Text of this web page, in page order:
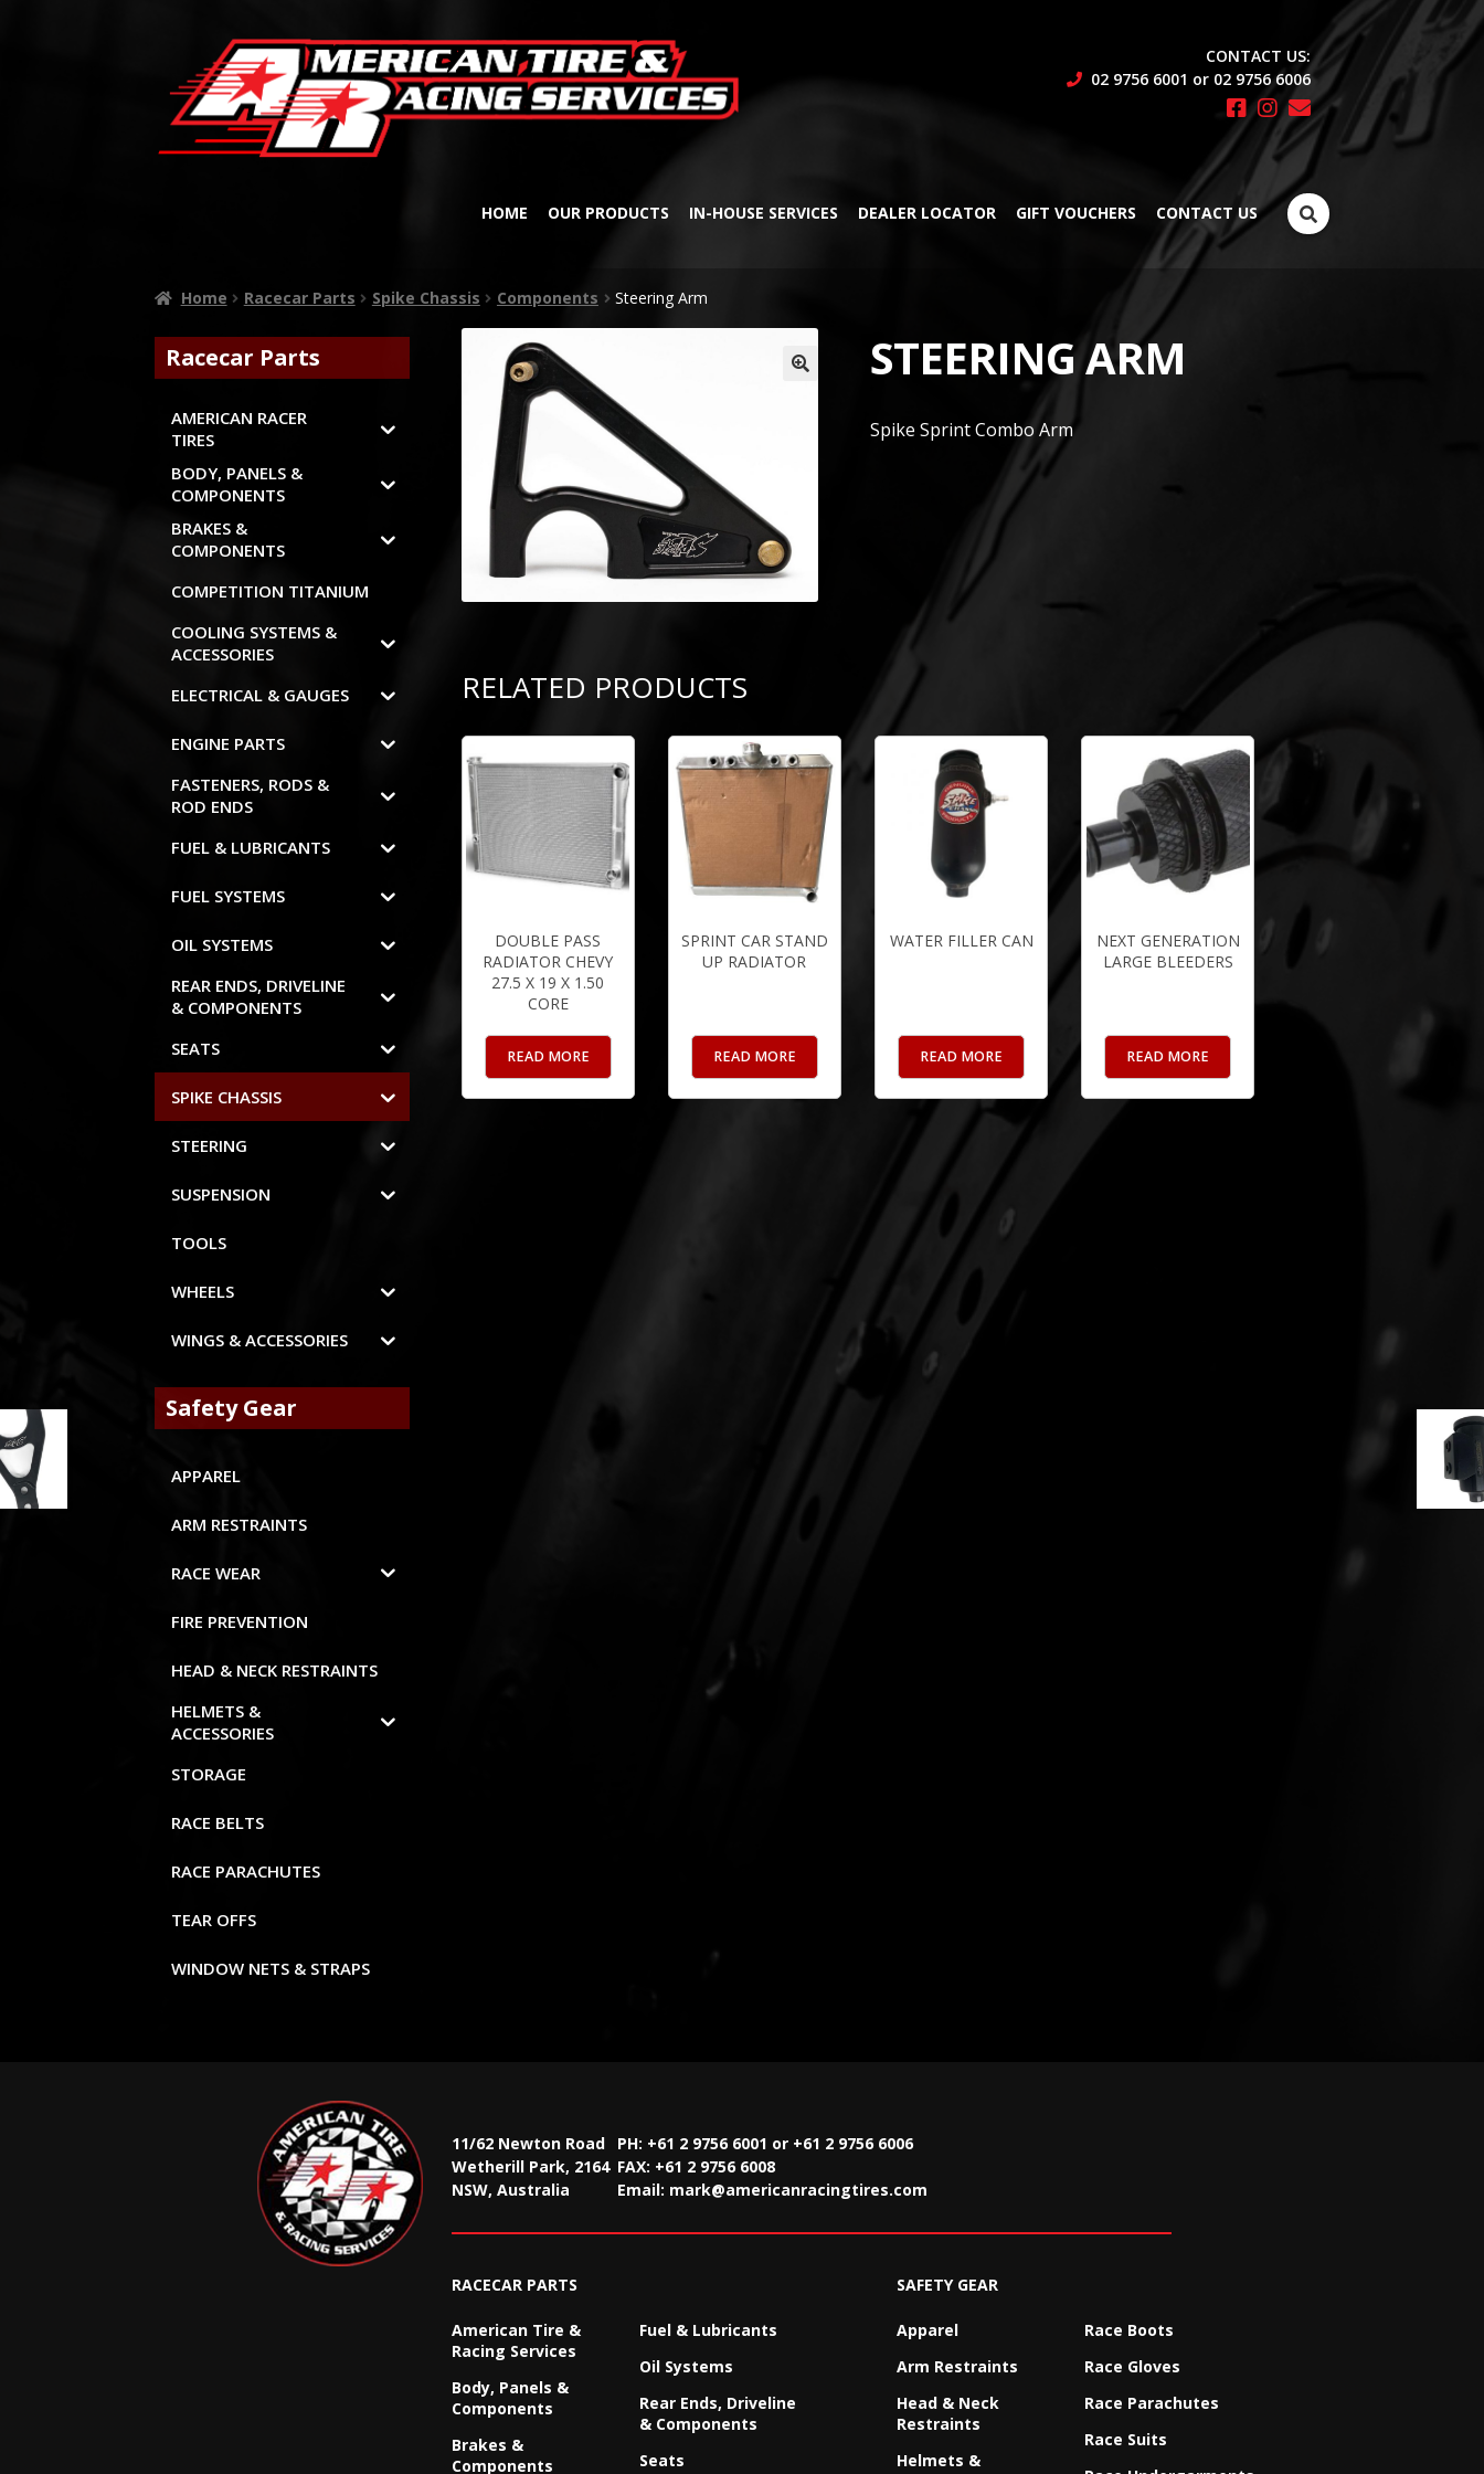
CONTACT US:
02 9756 6001 or 02 9756 6006
HOME OUR PRODUCTS IN-HOUSE SERVICES DEALER LOCATOR GIFT VOUCHERS CONTACT US
Search
for:
Home Racecar Parts Spike Chassis Components Steering Arm
STEERING ARM
Spike Sprint Combo Arm
RELATED PRODUCTS
DOUBLE PASS
RADIATOR CHEVY
27.5 X 19 X 1.50
CORE
READ MORE
SPRINT CAR STAND
UP RADIATOR
READ MORE
WATER FILLER CAN
READ MORE
NEXT GENERATION
LARGE BLEEDERS
READ MORE
Racecar Parts
AMERICAN RACER
TIRES
BODY, PANELS &
COMPONENTS
BRAKES &
COMPONENTS
COMPETITION TITANIUM
COOLING SYSTEMS &
ACCESSORIES
ELECTRICAL & GAUGES
ENGINE PARTS
FASTENERS, RODS &
ROD ENDS
FUEL & LUBRICANTS
FUEL SYSTEMS
OIL SYSTEMS
REAR ENDS, DRIVELINE
& COMPONENTS
SEATS
SPIKE CHASSIS
STEERING
SUSPENSION
TOOLS
WHEELS
WINGS & ACCESSORIES
Safety Gear
APPAREL
ARM RESTRAINTS
RACE WEAR
FIRE PREVENTION
HEAD & NECK RESTRAINTS
HELMETS &
ACCESSORIES
STORAGE
RACE BELTS
RACE PARACHUTES
TEAR OFFS
WINDOW NETS & STRAPS
11/62 Newton Road
Wetherill Park, 2164
NSW, Australia
PH: +61 2 9756 6001 or +61 2 9756 6006
FAX: +61 2 9756 6008
Email: mark@americanracingtires.com
RACECAR PARTS
American Tire &
Racing Services
Body, Panels &
Components
Brakes &
Components
Fuel & Lubricants
Oil Systems
Rear Ends, Driveline
& Components
Seats
SAFETY GEAR
Apparel
Arm Restraints
Head & Neck
Restraints
Helmets &
Race Boots
Race Gloves
Race Parachutes
Race Suits